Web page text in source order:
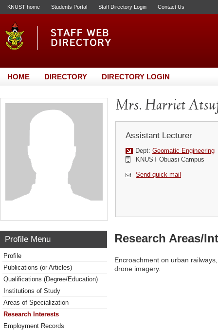
KNUST home Students Portal Staff Directory Login Contact Us
HOME DIRECTORY DIRECTORY LOGIN
Mrs. Harriet
Assistant Lecturer
Dept: Geomatic Engineering
KNUST Obuasi Campus
Send quick mail
Profile Menu
Profile
Publications (or Articles)
Qualifications (Degree/Education)
Institutions of Study
Areas of Specialization
Research Interests
Employment Records
Research Areas/
Encroachment on urban
drone imagery.